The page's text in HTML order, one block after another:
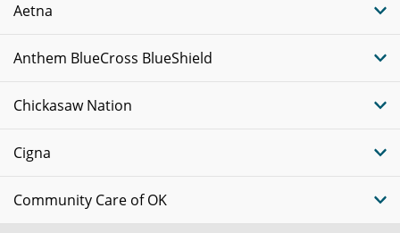
Aetna
Anthem BlueCross BlueShield
Chickasaw Nation
Cigna
Community Care of OK